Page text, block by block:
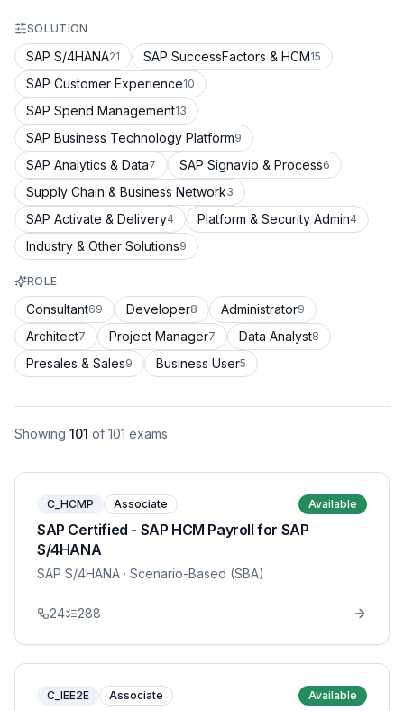
SOLUTION
SAP S/4HANA21 SAP SuccessFactors & HCM15
SAP Customer Experience10
SAP Spend Management13
SAP Business Technology Platform9
SAP Analytics & Data7 SAP Signavio & Process6
Supply Chain & Business Network3
SAP Activate & Delivery4 Platform & Security Admin4
Industry & Other Solutions9
ROLE
Consultant69 Developer8 Administrator9
Architect7 Project Manager7 Data Analyst8
Presales & Sales9 Business User5
Showing 101 of 101 exams
C_HCMP Associate Available
SAP Certified - SAP HCM Payroll for SAP
S/4HANA
SAP S/4HANA · Scenario-Based (SBA)
24 288
C_IEE2E Associate Available